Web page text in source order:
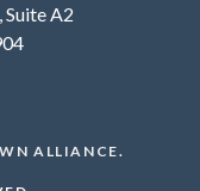
Suite A2
ALLIANCE.